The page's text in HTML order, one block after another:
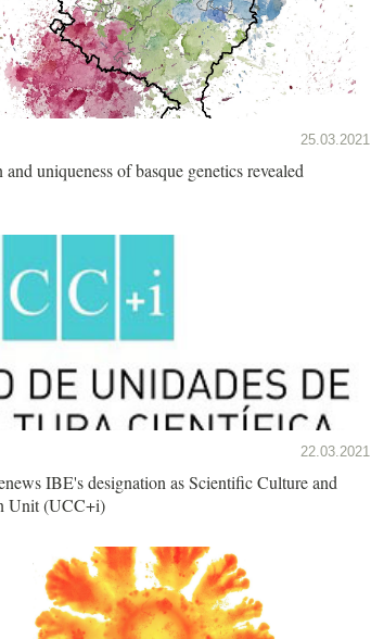
25.03.2021
uniqueness of basque genetics revealed
22.03.2021
IBE's designation as Scientific Culture and
Unit (UCC+i)